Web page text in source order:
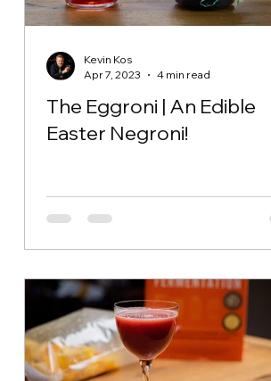
The Eggroni | An Edible
Easter Negroni!
Kevin Kos
Apr 7, 2023
4 min read